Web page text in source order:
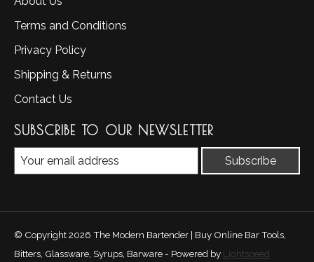
Terms and Conditions
Privacy Policy
Shipping & Returns
Contact Us
SUBSCRIBE TO OUR NEWSLETTER
Subscribe
© Copyright 2026 The Modern Bartender | Buy Online Bar Tools,
Bitters, Glassware, Syrups, Barware - Powered by Lightspeed